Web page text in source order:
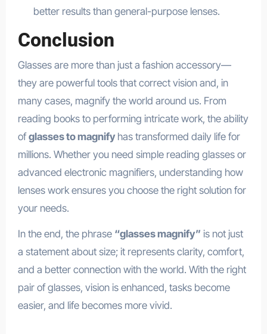
better results than general-purpose lenses.
Conclusion
Glasses are more than just a fashion accessory—
they are powerful tools that correct vision and, in
many cases, magnify the world around us. From
reading books to performing intricate work, the ability
ofglasses to magnifyhas transformed daily life for
millions. Whether you need simple reading glasses or
advanced electronic magnifiers, understanding how
lenses work ensures you choose the right solution for
your needs.
In the end, the phrase “glasses magnify” is not just
a statement about size; it represents clarity, comfort,
and a better connection with the world. With the right
pair of glasses, vision is enhanced, tasks become
easier, and life becomes more vivid.